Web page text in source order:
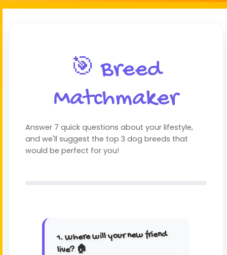
🎯 Breed
Matchmaker
Answer 7 quick questions about your lifestyle,
and we'll suggest the top 3 dog breeds that
would be perfect for you!
1. Where will your new friend
live? 🏠